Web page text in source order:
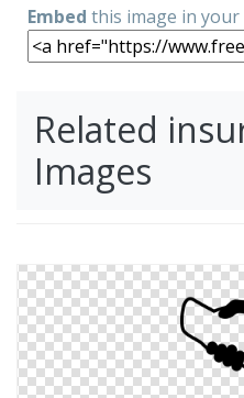
Embed this image in
Related
Images